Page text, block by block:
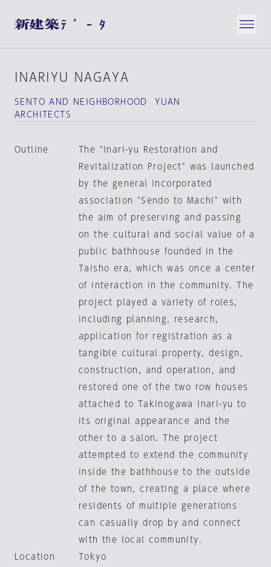
INARIYU NAGAYA
SENTO AND NEIGHBORHOOD YUAN
ARCHITECTS
Outline
The "Inari-yu Restoration and
Revitalization Project" was launched
by the general incorporated
association "Sendo to Machi" with
the aim of preserving and passing
on the cultural and social value of a
public bathhouse founded in the
Taisho era, which was once a center
of interaction in the community. The
project played a variety of roles,
including planning, research,
application for registration as a
tangible cultural property, design,
construction, and operation, and
restored one of the two row houses
attached to Takinogawa Inari-yu to
its original appearance and the
other to a salon. The project
attempted to extend the community
inside the bathhouse to the outside
of the town, creating a place where
residents of multiple generations
can casually drop by and connect
with the local community.
Location
Tokyo